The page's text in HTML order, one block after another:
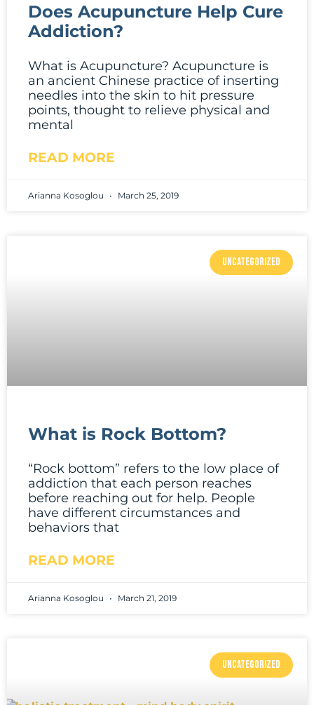
Does Acupuncture Help Cure
Addiction?
What is Acupuncture? Acupuncture is
an ancient Chinese practice of inserting
needles into the skin to hit pressure
points, thought to relieve physical and
mental
READ MORE
Arianna Kosoglou March 25, 2019
UNCATEGORIZED
What is Rock Bottom?
“Rock bottom” refers to the low place of
addiction that each person reaches
before reaching out for help. People
have different circumstances and
behaviors that
READ MORE
Arianna Kosoglou March 21, 2019
UNCATEGORIZED